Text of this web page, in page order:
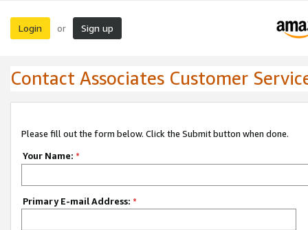
Login or Sign up
Contact Associates Customer
Please fill out the form below. Click the Submit button when done.
Your Name: *
Primary E-mail Address: *